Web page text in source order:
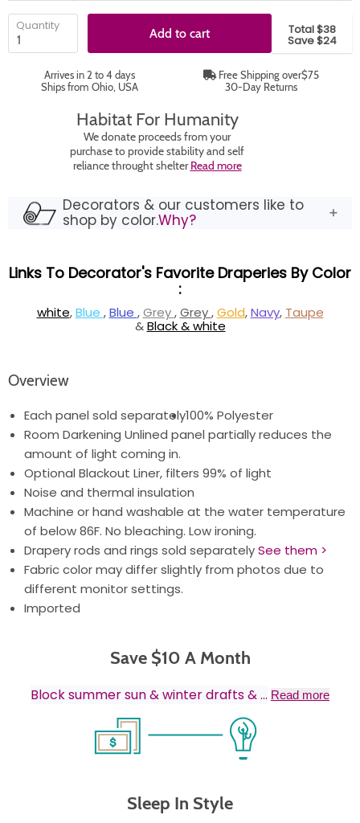
Quantity Add to cart Total $38
Save $24
Arrives in 2 to 4 days
Ships from Ohio, USA
Free Shipping over$75
30-Day Returns
Habitat For Humanity
We donate proceeds from your
purchase to provide stability and self
reliance throught shelterRead more
Decorators & our customers like to
shop by color.Why?
Links To Decorator's Favorite Draperies By Color
:
white,Blue ,Blue ,Grey,Grey,Gold,Navy, Taupe
&Black & white
Overview
Each panel sold separately100% Polyester
Room Darkening Unlined panel partially reduces the
amount of light coming in.
Optional Blackout Liner, filters 99% of light
Noise and thermal insulation
Machine or hand washable at the water temperature
of below 86F. No bleaching. Low ironing.
Drapery rods and rings sold separatelySee them >
Fabric color may differ slightly from photos due to
different monitor settings.
Imported
Save $10 A Month
Block summer sun & winter drafts &... Read more
Sleep In Style